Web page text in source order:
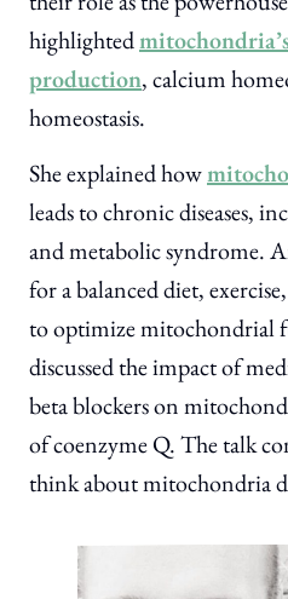
highlighted
production, calcium
homeostasis.
She explained how
leads to chronic diseases,
and metabolic syndrome.
for a balanced diet,
to optimize mitochondrial
discussed the impact of
beta blockers on
of coenzyme Q. The talk
think about mitochondria